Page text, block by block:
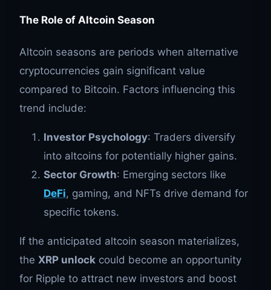
The Role of Altcoin Season
Altcoin seasons are periods when alternative
cryptocurrencies gain significant value
compared to Bitcoin. Factors influencing this
trend include:
Investor Psychology: Traders diversify
into altcoins for potentially higher gains.
Sector Growth: Emerging sectors like
DeFi, gaming, and NFTs drive demand for
specific tokens.
If the anticipated altcoin season materializes,
the XRP unlock could become an opportunity
for Ripple to attract new investors and boost